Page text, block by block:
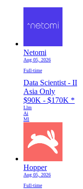
Netomi
Aug 05, 2026
Full-time
Data Scientist - II
Asia Only
$90K - $170K *
Llm
Ai
Ml
Hopper
Aug 05, 2026
Full-time